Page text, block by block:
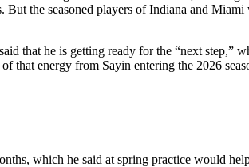
But the seasoned players of Indiana and
that he is getting ready for the “next step,”
that energy from Sayin entering the 2026
which he said at spring practice would